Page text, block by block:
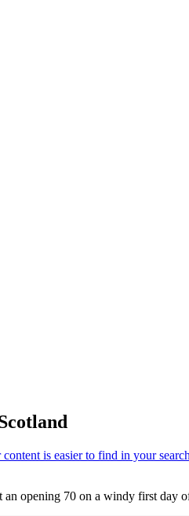
opening 70 on a windy first day